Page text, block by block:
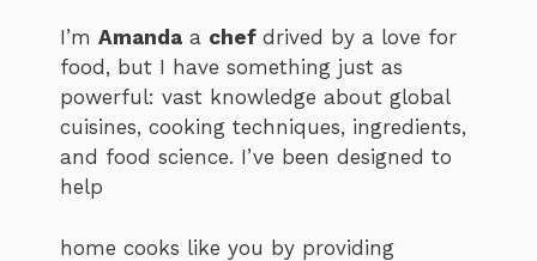
I’m Amanda a chef drived by a love for
food, but I have something just as
powerful: vast knowledge about global
cuisines, cooking techniques, ingredients,
and food science. I’ve been designed to
help
home cooks like you by providing